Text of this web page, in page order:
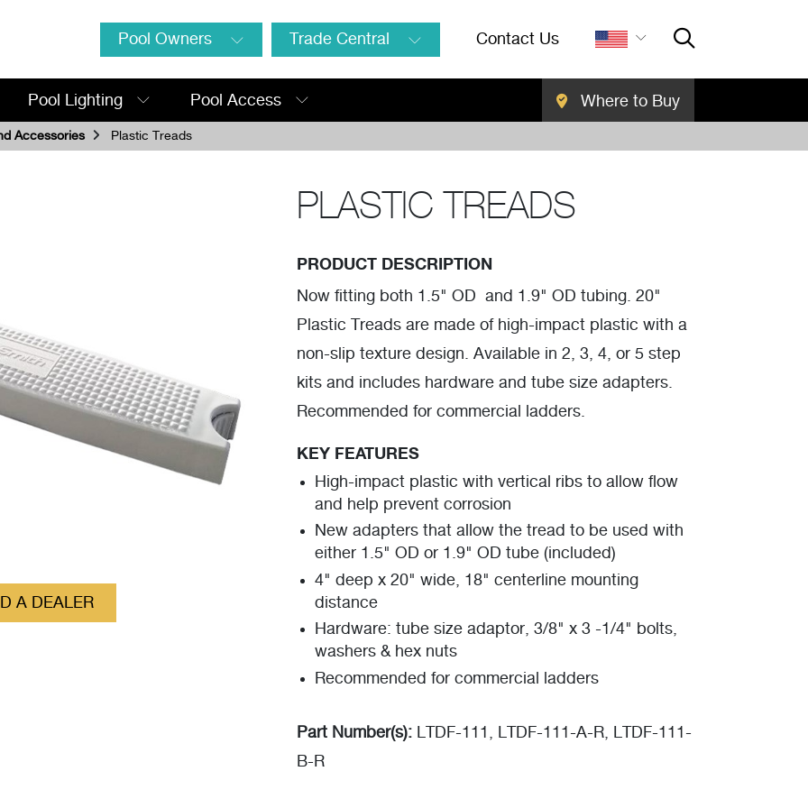
Pool Owners Trade Central Contact Us
SEARCH Close
Pool Lighting Pool Access Where to Buy
Accessories Plastic Treads
A DEALER
PLASTIC TREADS
PRODUCT DESCRIPTION
Now fitting both 1.5" OD and 1.9" OD tubing. 20"
Plastic Treads are made of high-impact plastic with a
non-slip texture design. Available in 2, 3, 4, or 5 step
kits and includes hardware and tube size adapters.
Recommended for commercial ladders.
KEY FEATURES
High-impact plastic with vertical ribs to allow flow
and help prevent corrosion
New adapters that allow the tread to be used with
either 1.5" OD or 1.9" OD tube (included)
4" deep x 20" wide, 18" centerline mounting
distance
Hardware: tube size adaptor, 3/8" x 3 -1/4" bolts,
washers & hex nuts
Recommended for commercial ladders
Part Number(s): LTDF-111, LTDF-111-A-R, LTDF-111-
B-R